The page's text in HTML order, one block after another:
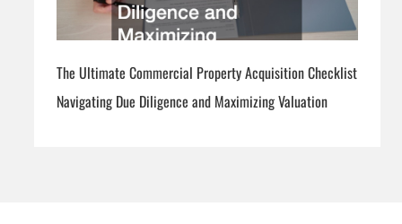
The Ultimate Commercial Property Acquisition Checklist
Navigating Due Diligence and Maximizing Valuation